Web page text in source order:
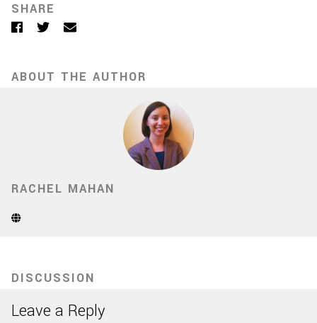
SHARE
Facebook
TwitterEmail
ABOUT THE AUTHOR
RACHEL MAHAN
Website
tab)
DISCUSSION
Leave a Reply